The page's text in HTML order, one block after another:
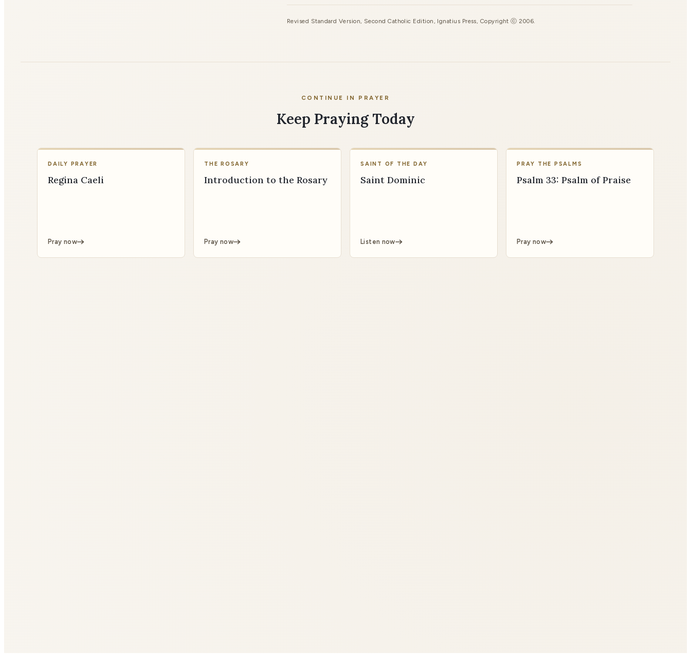
Revised Standard Version, Second Catholic Edition, Ignatius Press, Copyright ⓒ 2006.
CONTINUE IN PRAYER
Keep Praying Today
DAILY PRAYER
Regina Caeli
Pray now
THE ROSARY
Introduction to the Rosary
Pray now
SAINT OF THE DAY
Saint Dominic
Listen now
PRAY THE PSALMS
Psalm 33: Psalm of Praise
Pray now